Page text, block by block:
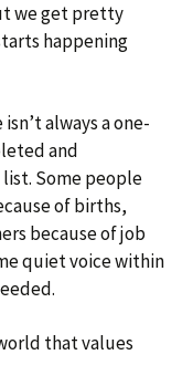
we get pretty
happening
always a one-
and
Some people
of births,
because of job
quiet voice within
that values